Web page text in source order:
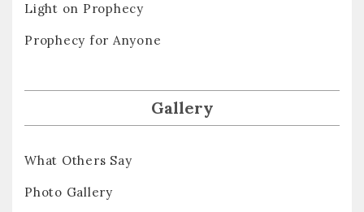
Light on Prophecy
Prophecy for Anyone
Gallery
What Others Say
Photo Gallery